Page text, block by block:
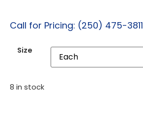
Call for Pricing: (250) 475-3811
Size
8 in stock